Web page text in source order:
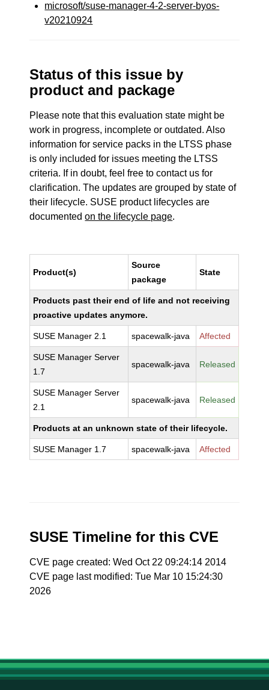
microsoft/suse-manager-4-2-server-byos-
v20210924
Status of this issue by
product and package
Please note that this evaluation state might be
work in progress, incomplete or outdated. Also
information for service packs in the LTSS phase
is only included for issues meeting the LTSS
criteria. If in doubt, feel free to contact us for
clarification. The updates are grouped by state of
their lifecycle. SUSE product lifecycles are
documentedon the lifecycle page.
Product(s)
Source
package
State
Products past their end of life and not receiving
proactive updates anymore.
SUSE Manager 2.1 spacewalk-java Affected
SUSE Manager Server
1.7
spacewalk-java Released
SUSE Manager Server
2.1
spacewalk-java Released
Products at an unknown state of their lifecycle.
SUSE Manager 1.7 spacewalk-java Affected
SUSE Timeline for this CVE
CVE page created: Wed Oct 22 09:24:14 2014
CVE page last modified: Tue Mar 10 15:24:30
2026